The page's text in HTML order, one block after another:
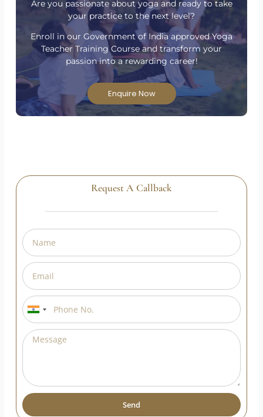
Have Questions?
Are you passionate about yoga and ready to take
your practice to the next level?
Enroll in our Government of India approved Yoga
Teacher Training Course and transform your
passion into a rewarding career!